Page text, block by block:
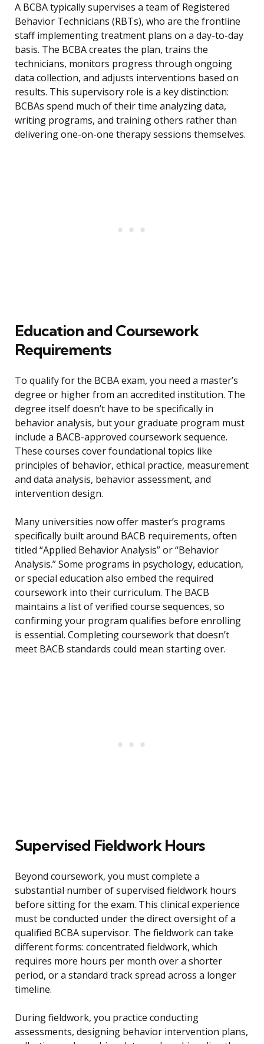
A BCBA typically supervises a team of Registered
Behavior Technicians (RBTs), who are the frontline
staff implementing treatment plans on a day-to-day
basis. The BCBA creates the plan, trains the
technicians, monitors progress through ongoing
data collection, and adjusts interventions based on
results. This supervisory role is a key distinction:
BCBAs spend much of their time analyzing data,
writing programs, and training others rather than
delivering one-on-one therapy sessions themselves.
Education and Coursework
Requirements
To qualify for the BCBA exam, you need a master’s
degree or higher from an accredited institution. The
degree itself doesn’t have to be specifically in
behavior analysis, but your graduate program must
include a BACB-approved coursework sequence.
These courses cover foundational topics like
principles of behavior, ethical practice, measurement
and data analysis, behavior assessment, and
intervention design.
Many universities now offer master’s programs
specifically built around BACB requirements, often
titled “Applied Behavior Analysis” or “Behavior
Analysis.” Some programs in psychology, education,
or special education also embed the required
coursework into their curriculum. The BACB
maintains a list of verified course sequences, so
confirming your program qualifies before enrolling
is essential. Completing coursework that doesn’t
meet BACB standards could mean starting over.
Supervised Fieldwork Hours
Beyond coursework, you must complete a
substantial number of supervised fieldwork hours
before sitting for the exam. This clinical experience
must be conducted under the direct oversight of a
qualified BCBA supervisor. The fieldwork can take
different forms: concentrated fieldwork, which
requires more hours per month over a shorter
period, or a standard track spread across a longer
timeline.
During fieldwork, you practice conducting
assessments, designing behavior intervention plans,